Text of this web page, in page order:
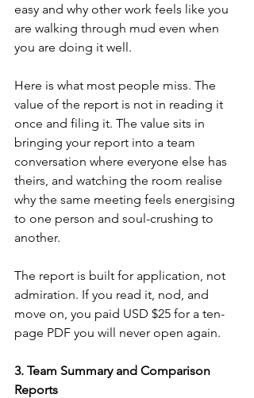
easy and why other work feels like you
are walking through mud even when
you are doing it well.
Here is what most people miss. The
value of the report is not in reading it
once and filing it. The value sits in
bringing your report into a team
conversation where everyone else has
theirs, and watching the room realise
why the same meeting feels energising
to one person and soul-crushing to
another.
The report is built for application, not
admiration. If you read it, nod, and
move on, you paid USD $25 for a ten-
page PDF you will never open again.
3. Team Summary and Comparison
Reports